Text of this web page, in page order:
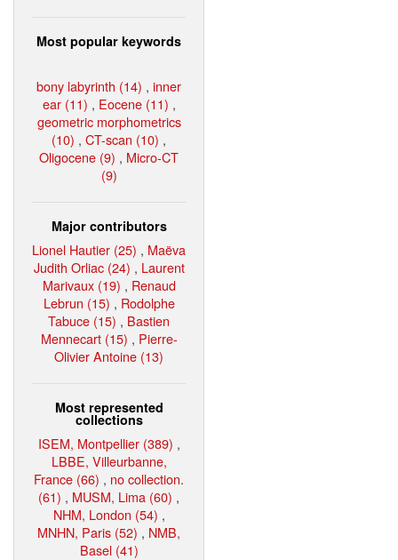
Most popular keywords
bony labyrinth (14) , inner
ear (11) , Eocene (11) ,
geometric morphometrics
(10) , CT-scan (10) ,
Oligocene (9) , Micro-CT
(9)
Major contributors
Lionel Hautier (25) , Maëva
Judith Orliac (24) , Laurent
Marivaux (19) , Renaud
Lebrun (15) , Rodolphe
Tabuce (15) , Bastien
Mennecart (15) , Pierre-
Olivier Antoine (13)
Most represented
collections
ISEM, Montpellier (389) ,
LBBE, Villeurbanne,
France (66) , no collection.
(61) , MUSM, Lima (60) ,
NHM, London (54) ,
MNHN, Paris (52) , NMB,
Basel (41)